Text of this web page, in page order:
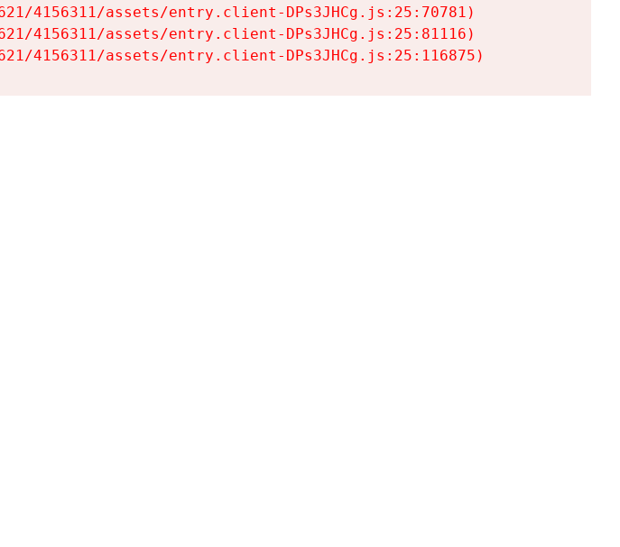
4156311/assets/entry.client-DPs3JHCg.js:25:70781)
4156311/assets/entry.client-DPs3JHCg.js:25:81116)
4156311/assets/entry.client-DPs3JHCg.js:25:116875)